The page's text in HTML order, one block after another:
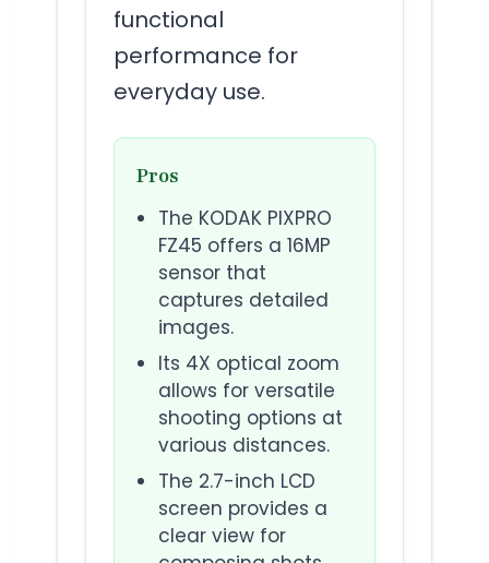
functional
performance for
everyday use.
Pros
The KODAK PIXPRO
FZ45 offers a 16MP
sensor that
captures detailed
images.
Its 4X optical zoom
allows for versatile
shooting options at
various distances.
The 2.7-inch LCD
screen provides a
clear view for